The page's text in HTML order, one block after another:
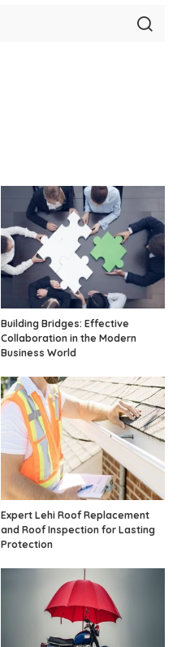
Building Bridges: Effective
Collaboration in the Modern
Business World
Expert Lehi Roof Replacement
and Roof Inspection for Lasting
Protection